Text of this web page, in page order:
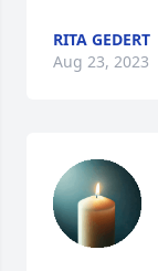
RITA GEDERT
Aug 23, 2023